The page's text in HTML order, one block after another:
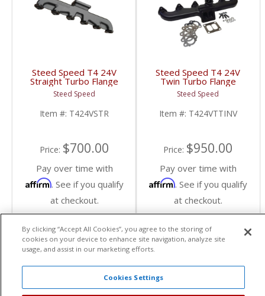
Steed Speed T4 24V
Straight Turbo Flange
Manifold | T424VSTR |
1998-2002 Dodge
Cummins 5.9L
Steed Speed
Item #: T424VSTR
Price: $700.00
Pay over time with
Affirm. See if you qualify
at checkout.
Add To Cart
Steed Speed T4 24V
Twin Turbo Flange
Manifold w/ Inverted
Wastegate |
T424VTTINV | 1998.5-
2002 Dodge Cummins
Steed Speed
Item #: T424VTTINV
Price: $950.00
Pay over time with
Affirm. See if you qualify
at checkout.
Add To Cart
By clicking “Accept All Cookies”, you agree to the storing of
cookies on your device to enhance site navigation, analyze site
usage, and assist in our marketing efforts.
Cookies Settings